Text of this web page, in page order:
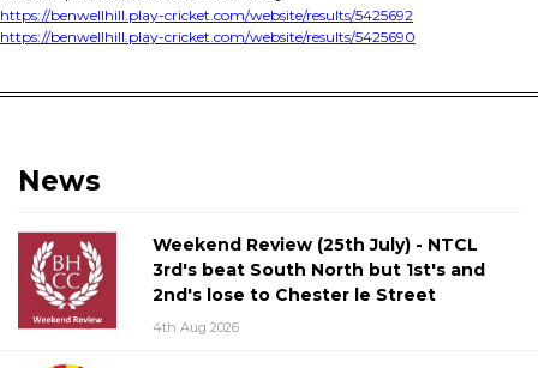
https://benwellhill.play-cricket.com/website/results/5425692
https://benwellhill.play-cricket.com/website/results/5425690
News
Weekend Review (25th July) - NTCL
3rd's beat South North but 1st's and
2nd's lose to Chester le Street
4th Aug 2026